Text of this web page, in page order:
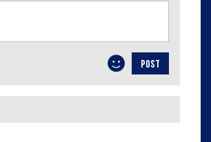
POST